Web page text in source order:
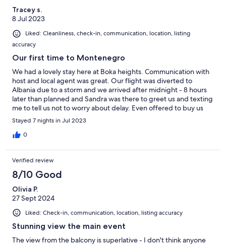
Tracey s.
8 Jul 2023
Liked: Cleanliness, check-in, communication, location, listing
accuracy
Our first time to Montenegro
We had a lovely stay here at Boka heights. Communication with
host and local agent was great. Our flight was diverted to
Albania due to a storm and we arrived after midnight - 8 hours
later than planned and Sandra was there to greet us and texting
me to tell us not to worry about delay. Even offered to buy us
some groceries ! And then the next morning after so much
stress, we woke up to the most amazing view ! The access is via a
steep hill and lots of steps and was hard when it is so hot. The
are a few restaurants along the waterfront. It is a lovely holiday
home with the most unforgettable view. Thank you for a lovely
stay.
Stayed 7 nights in Jul 2023
0
Verified review
8/10 Good
Olivia P.
27 Sept 2024
Liked: Check-in, communication, location, listing accuracy
Stunning view the main event
The view from the balcony is superlative - I don't think anyone